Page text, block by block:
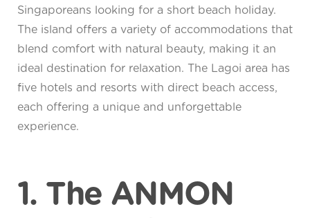
Singaporeans looking for a short beach holiday.
The island offers a variety of accommodations that
blend comfort with natural beauty, making it an
ideal destination for relaxation. The Lagoi area has
five hotels and resorts with direct beach access,
each offering a unique and unforgettable
experience.
1. The ANMON